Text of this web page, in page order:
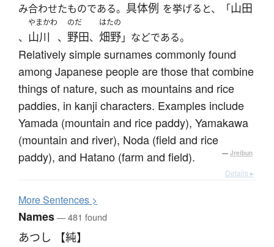
み合わせたものである。 具体例 を挙げると、「山田
、
やまかわ
山川 、
のだ
野田、
はたの
畑野」などである。
Relatively simple surnames commonly found
among Japanese people are those that combine
things of nature, such as mountains and rice
paddies, in kanji characters. Examples include
Yamada (mountain and rice paddy), Yamakawa
(mountain and river), Noda (field and rice
paddy), and Hatano (farm and field).
— Jreibun
Details ▸
MoreSentences >
Names— 481 found
あつし 【純】